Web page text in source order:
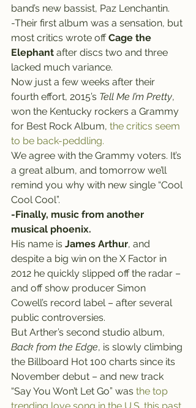
band’s new bassist, Paz Lenchantin.
-Their first album was a sensation, but
most critics wrote off Cage the
Elephant after discs two and three
lacked much variance.
Now just a few weeks after their
fourth effort, 2015’s Tell Me I’m Pretty,
won the Kentucky rockers a Grammy
for Best Rock Album, the critics seem
to be back-peddling.
We agree with the Grammy voters. It’s
a great album, and tomorrow we’ll
remind you why with new single “Cool
Cool Cool”.
-Finally, music from another
musical phoenix.
His name is James Arthur, and
despite a big win on the X Factor in
2012 he quickly slipped off the radar –
and off show producer Simon
Cowell’s record label – after several
public controversies.
But Arther’s second studio album,
Back from the Edge, is slowly climbing
the Billboard Hot 100 charts since its
November debut – and new track
“Say You Won’t Let Go” was the top